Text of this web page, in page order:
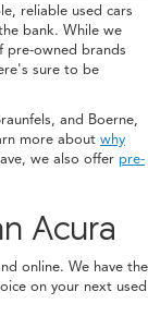
reliable used cars
bank. While we
pre-owned brands
sure to be
and Boerne,
more about why
we also offer pre-
Acura
online. We have the
on your next used